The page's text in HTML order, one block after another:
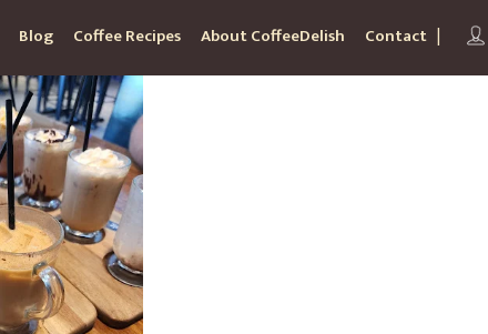
Blog Coffee Recipes About CoffeeDelish Contact